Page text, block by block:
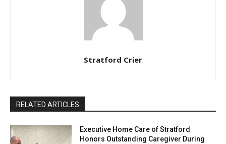
Stratford Crier
RELATED ARTICLES
Executive Home Care of Stratford
Honors Outstanding Caregiver During